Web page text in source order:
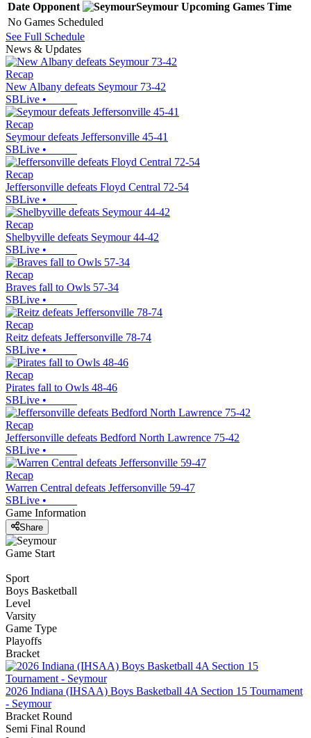
Date Opponent Seymour Upcoming Games Time
No Games Scheduled
See Full Schedule
News & Updates
Recap
New Albany defeats Seymour 73-42
SBLive •
Recap
Seymour defeats Jeffersonville 45-41
SBLive •
Recap
Jeffersonville defeats Floyd Central 72-54
SBLive •
Recap
Shelbyville defeats Seymour 44-42
SBLive •
Recap
Braves fall to Owls 57-34
SBLive •
Recap
Reitz defeats Jeffersonville 78-74
SBLive •
Recap
Pirates fall to Owls 48-46
SBLive •
Recap
Jeffersonville defeats Bedford North Lawrence 75-42
SBLive •
Recap
Warren Central defeats Jeffersonville 59-47
SBLive •
Game Information
Share
Game Start
Sport
Boys Basketball
Level
Varsity
Game Type
Playoffs
Bracket
2026 Indiana (IHSAA) Boys Basketball 4A Section 15 Tournament
- Seymour
Bracket Round
Semi Final Round